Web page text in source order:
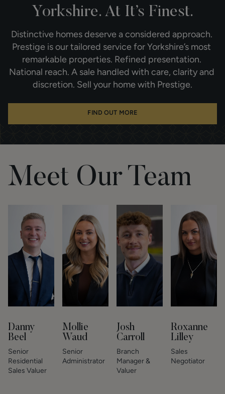
Yorkshire. At It’s Finest.
Distinctive homes deserve a considered approach.
Prestige is our tailored service for Yorkshire’s most
remarkable properties. Refined presentation.
National reach. A sale handled with care, clarity and
discretion. Sell your home with Prestige.
FIND OUT MORE
Meet Our Team
Danny
Beel
Senior
Residential
Sales Valuer
Mollie
Waud
Senior
Administrator
Josh
Carroll
Branch
Manager &
Valuer
Roxanne
Lilley
Sales
Negotiator